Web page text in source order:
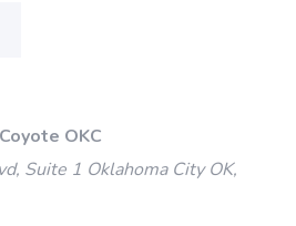
OKC
Suite 1 Oklahoma City OK,